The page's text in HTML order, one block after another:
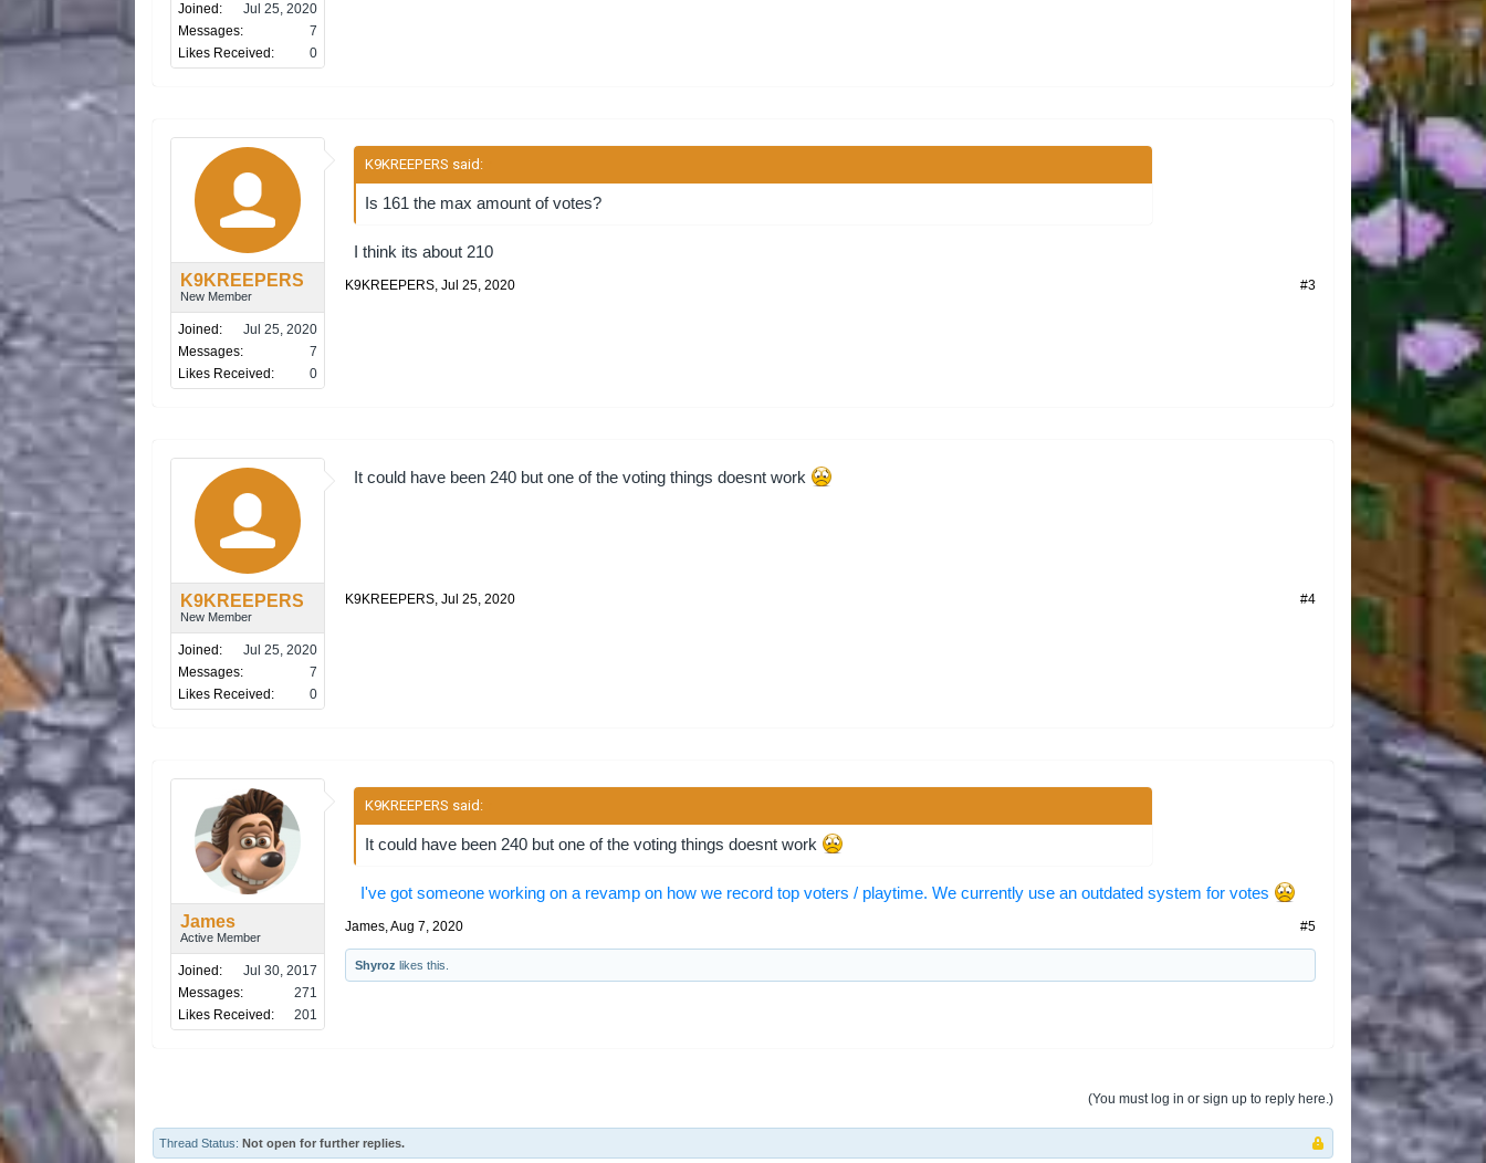
Joined:
Jul 25, 2020
Messages:
7
Likes Received:
0
K9KREEPERS
New Member
Joined:
Jul 25, 2020
Messages:
7
Likes Received:
0
K9KREEPERS said:
Is 161 the max amount of votes?
I think its about 210
#3
K9KREEPERS Jul 25, 2020
K9KREEPERS
New Member
Joined:
Jul 25, 2020
Messages:
7
Likes Received:
0
It could have been 240 but one of the voting things doesnt work
#4
K9KREEPERS, Jul 25, 2020
James
Active Member
Joined:
Jul 30, 2017
Messages:
271
Likes Received:
201
K9KREEPERS said:
It could have been 240 but one of the voting things doesnt work
I've got someone working on a revamp on how we record top voters / playtime. We currently use an outdated system for votes
#5
James Aug 7, 2020
Shyroz likes this.
(You must log in or sign up to reply here.)
Thread Status: Not open for further replies.